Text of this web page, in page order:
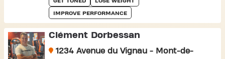
IMPROVE PERFORMANCE
Clément Dorbessan
1234 Avenue du Vignau - Mont-de-